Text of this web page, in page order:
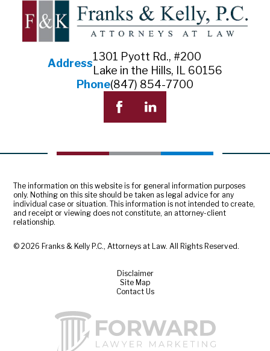
Address
1301 Pyott Rd., #200
Lake in the Hills, IL 60156
Phone(847) 854-7700
The information on this website is for general information purposes
only. Nothing on this site should be taken as legal advice for any
individual case or situation. This information is not intended to create,
and receipt or viewing does not constitute, an attorney-client
relationship.
© 2026 Franks & Kelly P.C., Attorneys at Law. All Rights Reserved.
Disclaimer
Site Map
Contact Us